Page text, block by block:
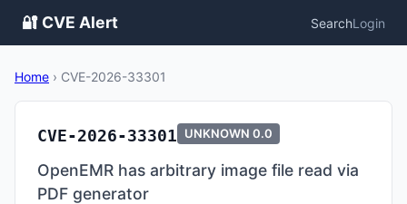
🔐 CVE Alert SearchLogin
Home › CVE-2026-33301
CVE-2026-33301 UNKNOWN 0.0
OpenEMR has arbitrary image file read via
PDF generator